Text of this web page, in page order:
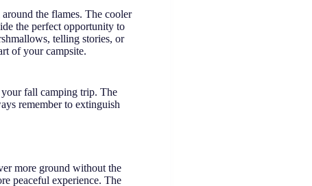
the flames. The cooler
the perfect opportunity to
telling stories, or
of your campsite.
your fall camping trip. The
remember to extinguish
more ground without the
peaceful experience. The